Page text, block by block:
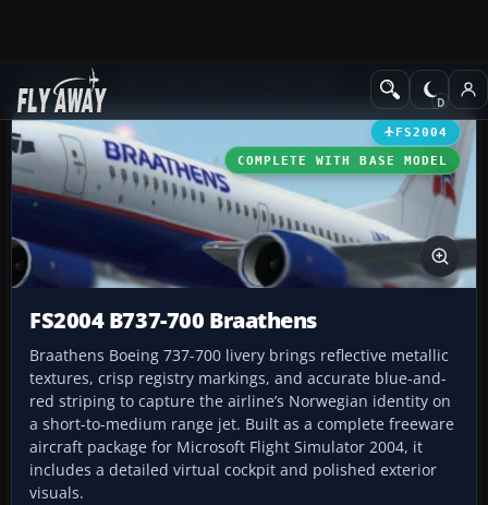
Add-ons Civil Jet Aircraft
FS2004
COMPLETE WITH BASE MODEL
FS2004 B737-700 Braathens
Braathens Boeing 737-700 livery brings reflective metallic
textures, crisp registry markings, and accurate blue-and-
red striping to capture the airline’s Norwegian identity on
a short-to-medium range jet. Built as a complete freeware
aircraft package for Microsoft Flight Simulator 2004, it
includes a detailed virtual cockpit and polished exterior
visuals.